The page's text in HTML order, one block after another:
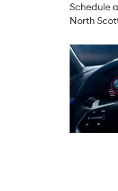
Schedule
North